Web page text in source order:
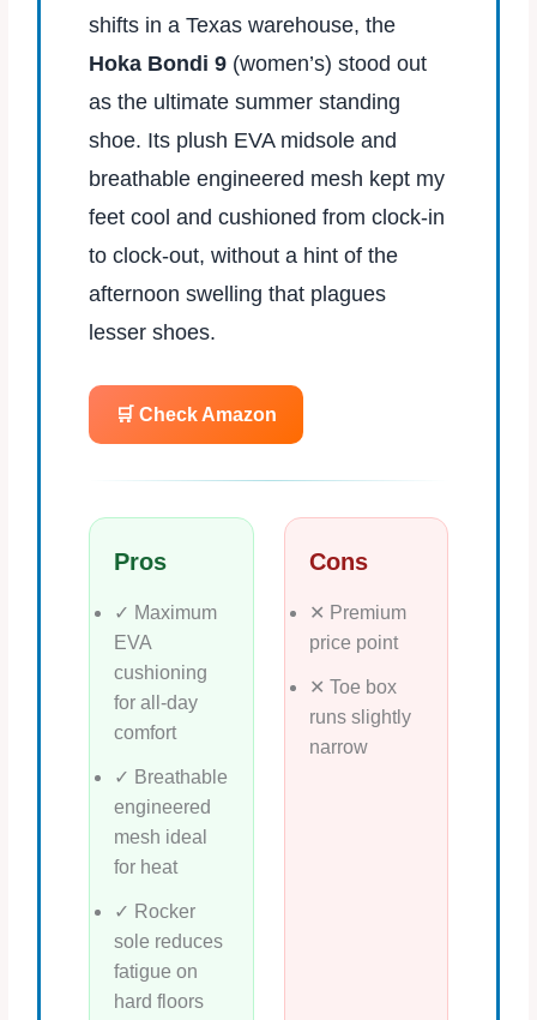
shifts in a Texas warehouse, the
Hoka Bondi 9 (women’s) stood out
as the ultimate summer standing
shoe. Its plush EVA midsole and
breathable engineered mesh kept my
feet cool and cushioned from clock‑in
to clock‑out, without a hint of the
afternoon swelling that plagues
lesser shoes.
🛒 Check Amazon
Pros
✓ Maximum
EVA
cushioning
for all‑day
comfort
✓ Breathable
engineered
mesh ideal
for heat
✓ Rocker
sole reduces
fatigue on
hard floors
Cons
✕ Premium
price point
✕ Toe box
runs slightly
narrow